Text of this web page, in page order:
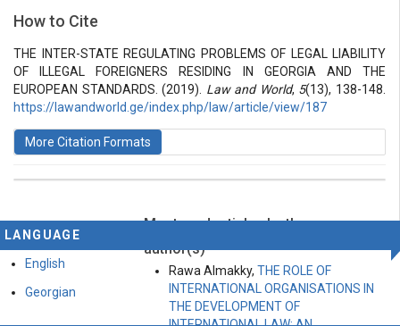
Vol 5 № 13 (2019): Law and World
Articles
How to Cite
THE INTER-STATE REGULATING PROBLEMS OF LEGAL LIABILITY
OF ILLEGAL FOREIGNERS RESIDING IN GEORGIA AND THE
EUROPEAN STANDARDS. (2019). Law and World, 5(13), 138-148.
https://lawandworld.ge/index.php/law/article/view/187
More Citation Formats
This work is licensed under a
Attribution-ShareAlike 4.0 International License.
Most read articles by the same
author(s)
Rawa Almakky, THE ROLE OF
INTERNATIONAL ORGANISATIONS IN
THE DEVELOPMENT OF
LANGUAGE
English
Georgian